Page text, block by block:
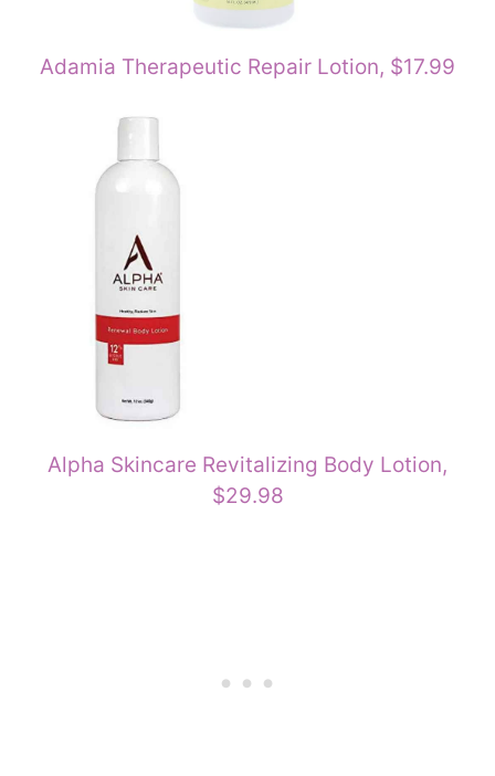
Adamia Therapeutic Repair Lotion, $17.99
Alpha Skincare Revitalizing Body Lotion,
$29.98